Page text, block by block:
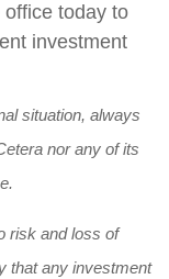
today to
investment
situation, always
nor any of its
risk and loss of
that any investment